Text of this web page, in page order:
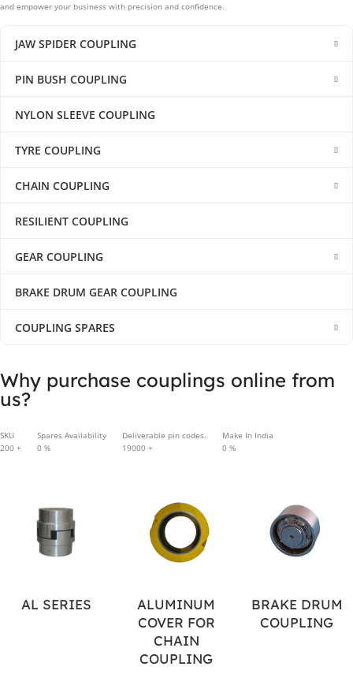
and empower your business with precision and confidence.
JAW SPIDER COUPLING
PIN BUSH COUPLING
NYLON SLEEVE COUPLING
TYRE COUPLING
CHAIN COUPLING
RESILIENT COUPLING
GEAR COUPLING
BRAKE DRUM GEAR COUPLING
COUPLING SPARES
Why purchase couplings online from
us?
SKU
200 +
Spares Availability
0 %
Deliverable pin codes.
19000 +
Make In India
0 %
AL SERIES
ALUMINUM
COVER FOR
CHAIN
COUPLING
BRAKE DRUM
COUPLING